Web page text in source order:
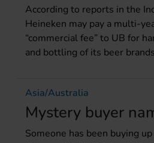
According to reports in the
Heineken may pay a multi-
“commercial fee” to UB for
and bottling of its beer
Asia/Australia
Mystery buyer
Someone has been buying